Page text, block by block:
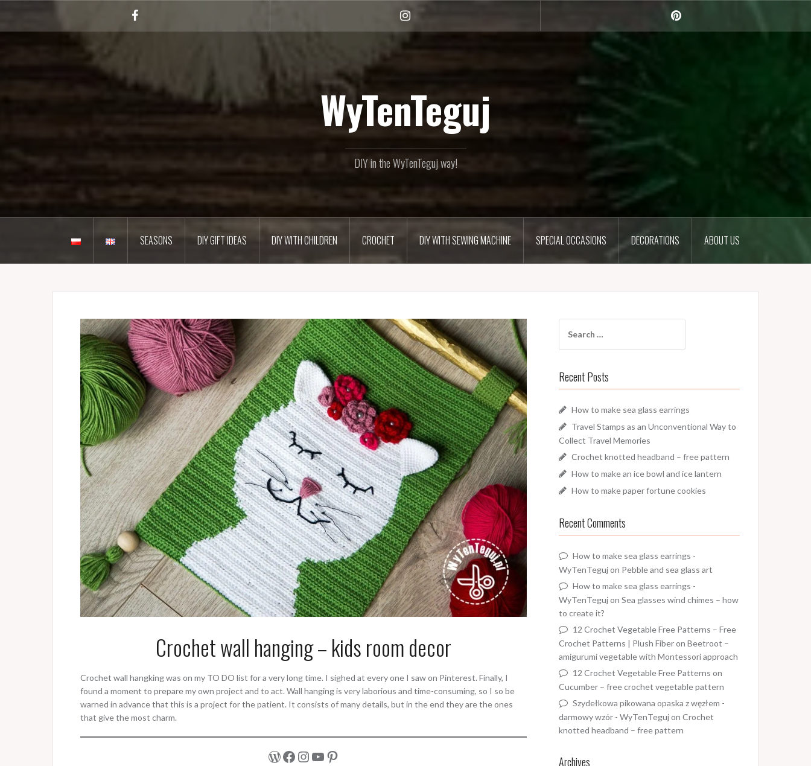
content
WyTenTeguj
DIY in the WyTenTeguj way!
SEASONS DIY GIFT IDEAS DIY WITH CHILDREN CROCHET DIY WITH SEWING MACHINE SPECIAL OCCASIONS DECORATIONS ABOUT US
Crochet wall hanging – kids room decor
Crochet wall hangking was on my TO DO list for a very long time. I sighed at every one I saw on Pinterest. Finally, I
found a moment to prepare my own project and to act. Wall hanging is very laborious and time-consuming, so I so be
warned in advance that this is a project for the patient. It consists of many details, but in the end they are the ones
that give the most charm.
WordPress
Facebook
Instagram
YouTube
Pinterest
for:
Recent Posts
How to make sea glass earrings
Travel Stamps as an Unconventional Way to
Collect Travel Memories
Crochet knotted headband – free pattern
How to make an ice bowl and ice lantern
How to make paper fortune cookies
Recent Comments
How to make sea glass earrings -
WyTenTegujon Pebble and sea glass art
How to make sea glass earrings -
WyTenTegujon Sea glasses wind chimes – how
to create it?
12 Crochet Vegetable Free Patterns – Free
Crochet Patterns | Plush Fiberon Beetroot –
amigurumi vegetable with Montessori approach
12 Crochet Vegetable Free Patterns on
Cucumber – free crochet vegetable pattern
Szydełkowa pikowana opaska z węzłem -
darmowy wzór - WyTenTegujon Crochet
knotted headband – free pattern
Archives